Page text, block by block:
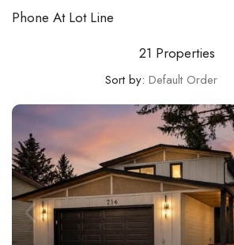
Phone At Lot Line
21 Properties
Sort by: Default Order